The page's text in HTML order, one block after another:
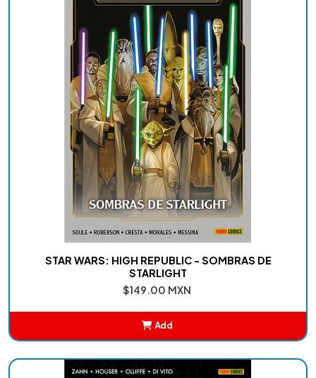
STAR WARS: HIGH REPUBLIC - SOMBRAS DE
STARLIGHT
$149.00 MXN
Add